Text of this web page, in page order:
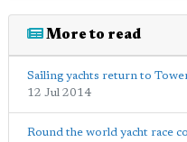
More to read
Sailing yachts return to
12 Jul 2014
Round the world yacht race